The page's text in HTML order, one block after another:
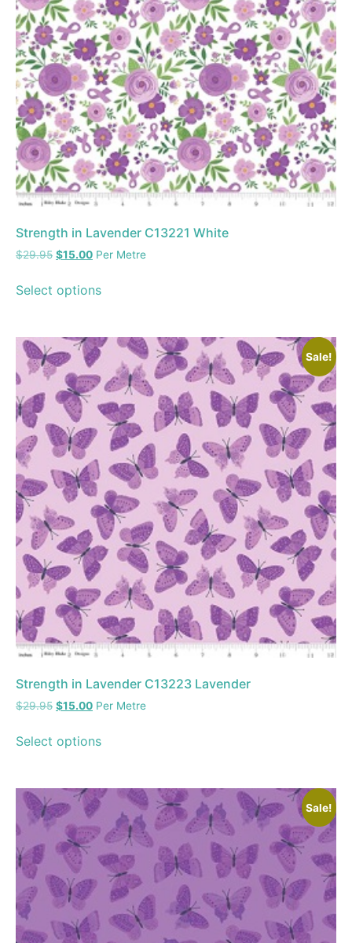
Strength in Lavender C13221 White
$29.95 $15.00 Per Metre
Select options
Sale!
Strength in Lavender C13223 Lavender
$29.95 $15.00 Per Metre
Select options
Sale!